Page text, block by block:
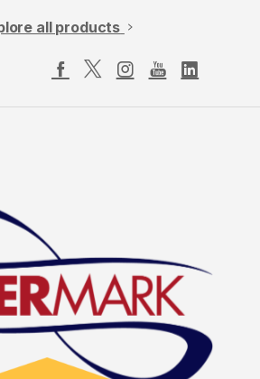
all products